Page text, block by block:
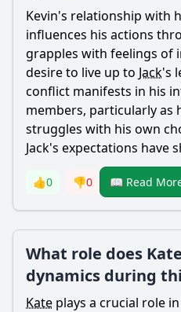
Kevin's relationship with
influences his actions
grapples with feelings of
desire to live up to Jack's
conflict manifests in his
members, particularly as
struggles with his own
Jack's expectations have
👍0 👎0 📖 Read
What role does
dynamics during
Kate plays a crucial role